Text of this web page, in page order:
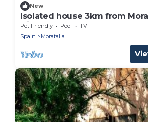
New
Isolated house 3km from
Disconnect.
Pet Friendly Pool
TV
Spain
Moratalla